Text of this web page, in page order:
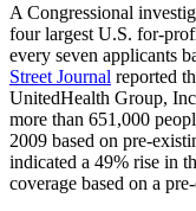
A Congressional
four largest U.S. for-
every seven applicants
Street Journal reported
UnitedHealth Group,
more than 651,000
2009 based on pre-
indicated a 49% rise in
coverage based on a